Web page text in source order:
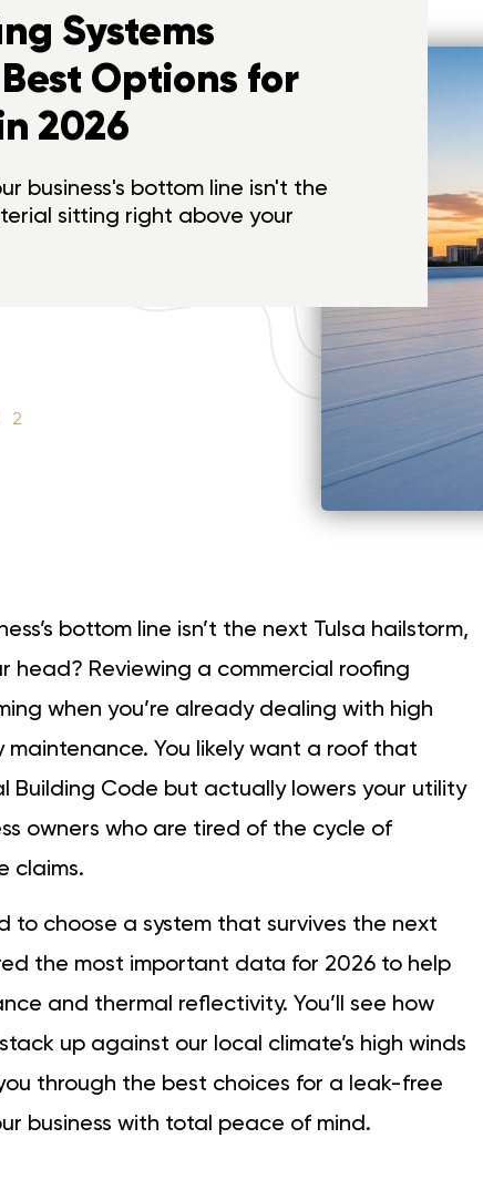
Systems
Options for
2026
business's bottom line isn't the
sitting right above your
2
bottom line isn’t the next Tulsa hailstorm,
Reviewing a commercial roofing
when you’re already dealing with high
You likely want a roof that
Building Code but actually lowers your utility
owners who are tired of the cycle of
claims.
to choose a system that survives the next
the most important data for 2026 to help
and thermal reflectivity. You’ll see how
up against our local climate’s high winds
through the best choices for a leak-free
business with total peace of mind.